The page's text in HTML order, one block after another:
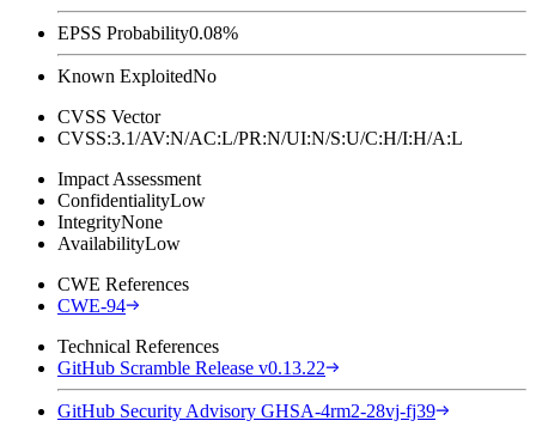
EPSS Probability0.08%
Known ExploitedNo
CVSS Vector
CVSS:3.1/AV:N/AC:L/PR:N/UI:N/S:U/C:H/I:H/A:L
Impact Assessment
ConfidentialityLow
IntegrityNone
AvailabilityLow
CWE References
CWE-94
Technical References
GitHub Scramble Release v0.13.22
GitHub Security Advisory GHSA-4rm2-28vj-fj39